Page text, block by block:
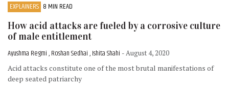
EXPLAINERS 8 MIN READ
How acid attacks are fueled by a corrosive culture
of male entitlement
Ayushma Regmi , Roshan Sedhai , Ishita Shahi - August 4, 2020
Acid attacks constitute one of the most brutal manifestations of
deep seated patriarchy